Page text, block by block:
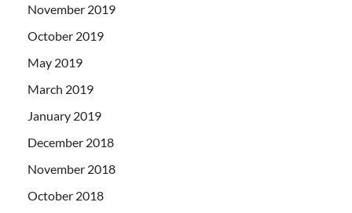
November 2019
October 2019
May 2019
March 2019
January 2019
December 2018
November 2018
October 2018